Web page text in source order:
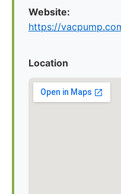
Website:
https://
Location